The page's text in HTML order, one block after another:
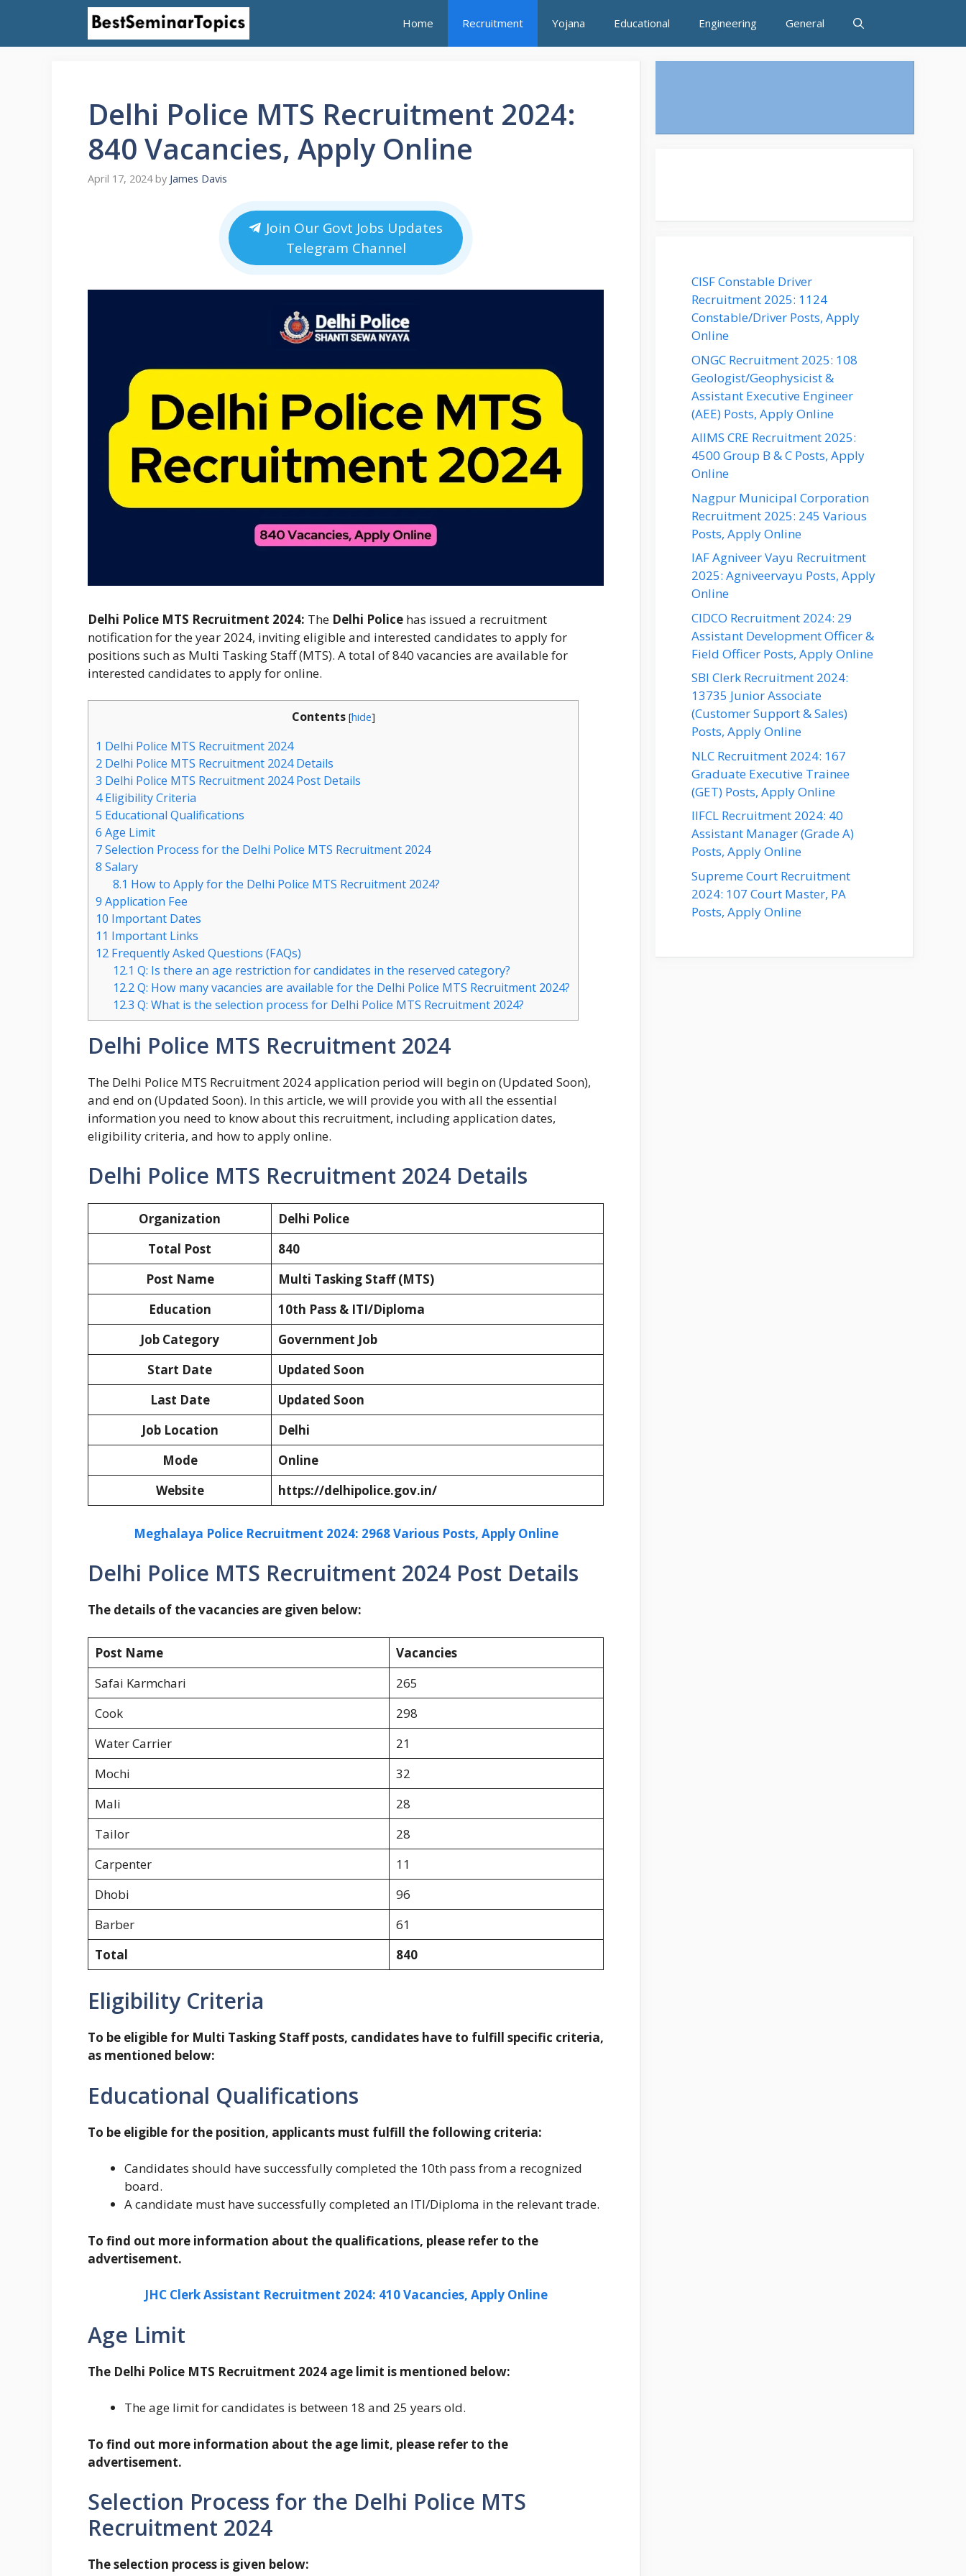
content
Home Recruitment Yojana Educational Engineering General
Delhi Police MTS Recruitment 2024:
840 Vacancies, Apply Online
April 17, 2024 by James Davis
Join Our Govt Jobs Updates
Telegram Channel
Delhi Police MTS Recruitment 2024: The Delhi Police has issued a recruitment
notification for the year 2024, inviting eligible and interested candidates to apply for
positions such as Multi Tasking Staff (MTS). A total of 840 vacancies are available for
interested candidates to apply for online.
Contents [hide]
1 Delhi Police MTS Recruitment 2024
2 Delhi Police MTS Recruitment 2024 Details
3 Delhi Police MTS Recruitment 2024 Post Details
4Eligibility Criteria
5 Educational Qualifications
6 Age Limit
7Selection Process for the Delhi Police MTS Recruitment 2024
8 Salary
8.1 How to Apply for the Delhi Police MTS Recruitment 2024?
9 Application Fee
10 Important Dates
11 Important Links
12 Frequently Asked Questions (FAQs)
12.1 Q: Is there an age restriction for candidates in the reserved category?
12.2Q: How many vacancies are available for the Delhi Police MTS Recruitment 2024?
12.3 Q: What is the selection process for Delhi Police MTS Recruitment 2024?
Delhi Police MTS Recruitment 2024
The Delhi Police MTS Recruitment 2024 application period will begin on (Updated Soon),
and end on (Updated Soon). In this article, we will provide you with all the essential
information you need to know about this recruitment, including application dates,
eligibility criteria, and how to apply online.
Delhi Police MTS Recruitment 2024 Details
Organization
Delhi Police
Total Post
840
Post Name
Multi Tasking Staff (MTS)
Education
10th Pass & ITI/Diploma
Job Category
Government Job
Start Date
Updated Soon
Last Date
Updated Soon
Job Location
Delhi
Mode
Online
Website
https://delhipolice.gov.in/
Meghalaya Police Recruitment 2024: 2968 Various Posts, Apply Online
Delhi Police MTS Recruitment 2024 Post Details
The details of the vacancies are given below:
Post Name
Vacancies
Safai Karmchari
265
Cook
298
Water Carrier
21
Mochi
32
Mali
28
Tailor
28
Carpenter
11
Dhobi
96
Barber
61
Total
840
Eligibility Criteria
To be eligible for Multi Tasking Staff posts, candidates have to fulfill specific criteria,
as mentioned below:
Educational Qualifications
To be eligible for the position, applicants must fulfill the following criteria:
Candidates should have successfully completed the 10th pass from a recognized
board.
A candidate must have successfully completed an ITI/Diploma in the relevant trade.
To find out more information about the qualifications, please refer to the
advertisement.
JHC Clerk Assistant Recruitment 2024: 410 Vacancies, Apply Online
Age Limit
The Delhi Police MTS Recruitment 2024 age limit is mentioned below:
The age limit for candidates is between 18 and 25 years old.
To find out more information about the age limit, please refer to the
advertisement.
Selection Process for the Delhi Police MTS
Recruitment 2024
The selection process is given below:
CISF Constable Driver
Recruitment 2025: 1124
Constable/Driver Posts, Apply
Online
ONGC Recruitment 2025: 108
Geologist/Geophysicist &
Assistant Executive Engineer
(AEE) Posts, Apply Online
AIIMS CRE Recruitment 2025:
4500 Group B & C Posts, Apply
Online
Nagpur Municipal Corporation
Recruitment 2025: 245 Various
Posts, Apply Online
IAF Agniveer Vayu Recruitment
2025: Agniveervayu Posts, Apply
Online
CIDCO Recruitment 2024: 29
Assistant Development Officer &
Field Officer Posts, Apply Online
SBI Clerk Recruitment 2024:
13735 Junior Associate
(Customer Support & Sales)
Posts, Apply Online
NLC Recruitment 2024: 167
Graduate Executive Trainee
(GET) Posts, Apply Online
IIFCL Recruitment 2024: 40
Assistant Manager (Grade A)
Posts, Apply Online
Supreme Court Recruitment
2024: 107 Court Master, PA
Posts, Apply Online